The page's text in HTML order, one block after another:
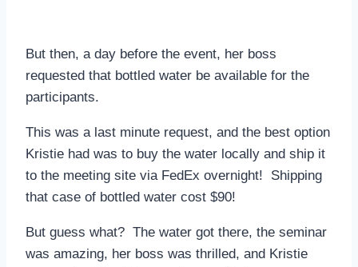
But then, a day before the event, her boss
requested that bottled water be available for the
participants.
This was a last minute request, and the best option
Kristie had was to buy the water locally and ship it
to the meeting site via FedEx overnight! Shipping
that case of bottled water cost $90!
But guess what? The water got there, the seminar
was amazing, her boss was thrilled, and Kristie